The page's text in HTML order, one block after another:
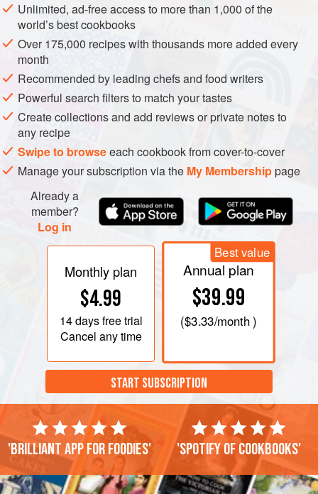
Unlimited, ad-free access to more than 1,000 of the
world’s best cookbooks
Over 175,000 recipes with thousands more added every
month
Recommended by leading chefs and food writers
Powerful search filters to match your tastes
Create collections and add reviews or private notes to
any recipe
Swipe to browseeach cookbook from cover-to-cover
Manage your subscription via the My Membershippage
Already a
member?
Log in
Monthly plan
$4.99
14 daysfree trial
Cancel any time
Best value
Annual plan
$39.99
($3.33/month )
START SUBSCRIPTION
'Brilliant app for foodies' 'Spotify of cookbooks'